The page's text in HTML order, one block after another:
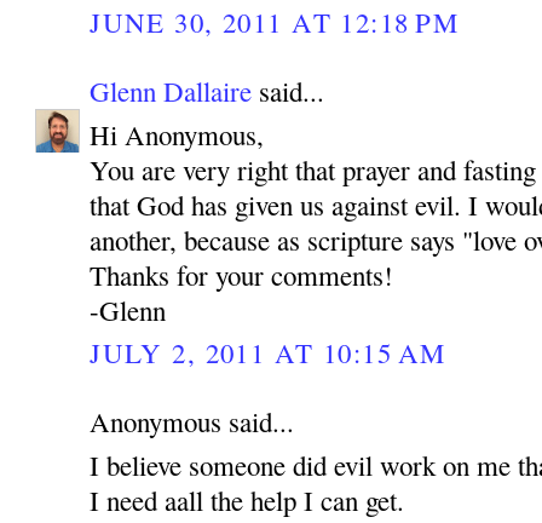
JUNE 30, 2011 AT 12:18 PM
Glenn Dallaire said...
Hi Anonymous,
You are very right that prayer and
that God has given us against evil. I
another, because as scripture says "love
Thanks for your comments!
-Glenn
JULY 2, 2011 AT 10:15 AM
Anonymous said...
I believe someone did evil work on me
I need aall the help I can get.